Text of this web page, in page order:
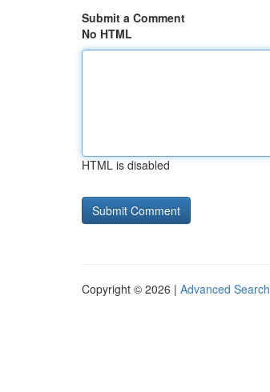
Submit a Comment
No HTML
HTML is disabled
Copyright © 2026 | Advanced Search